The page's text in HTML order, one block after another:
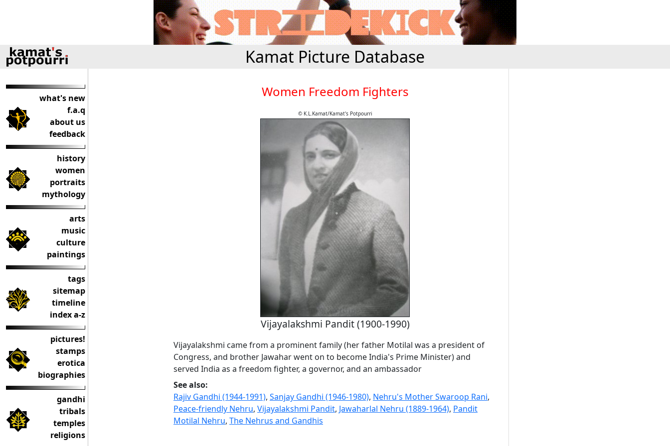
Kamat Picture Database
what's new
f.a.q
about us
feedback
history
women
portraits
mythology
arts
music
culture
paintings
tags
sitemap
timeline
index a-z
pictures!
stamps
erotica
biographies
gandhi
tribals
temples
religions
Women Freedom Fighters
© K.L.Kamat/Kamat's Potpourri
Vijayalakshmi Pandit (1900-1990)
Vijayalakshmi came from a prominent family (her father Motilal was a president of
Congress, and brother Jawahar went on to become India's Prime Minister) and
served India as a freedom fighter, a governor, and an ambassador
See also:
Rajiv Gandhi (1944-1991), Sanjay Gandhi (1946-1980), Nehru's Mother Swaroop Rani,
Peace-friendly Nehru, Vijayalakshmi Pandit, Jawaharlal Nehru (1889-1964), Pandit
Motilal Nehru, The Nehrus and Gandhis